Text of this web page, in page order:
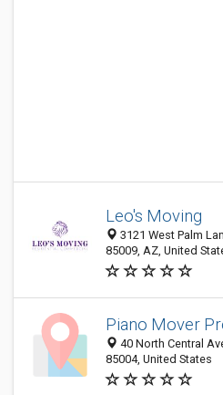
Leo's Moving
3121 West Palm
85009, AZ, United
Piano Mover
40 North Central
85004, United States